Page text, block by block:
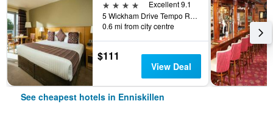
4 stars
Excellent 9.1
5 Wickham Drive Tempo Road, Enniskillen, United Kingdom
0.6 mi from city centre
$111
View Deal
See cheapest hotels in Enniskillen